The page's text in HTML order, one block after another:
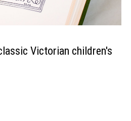
Victorian children's